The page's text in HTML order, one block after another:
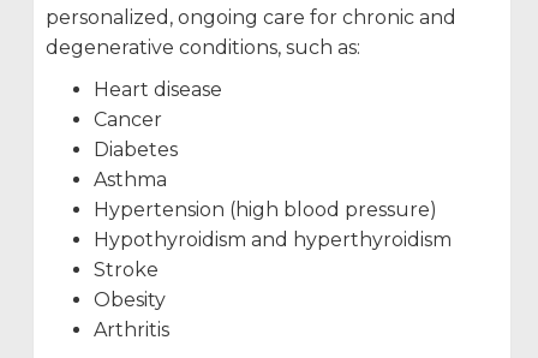
personalized, ongoing care for chronic and
degenerative conditions, such as:
Heart disease
Cancer
Diabetes
Asthma
Hypertension (high blood pressure)
Hypothyroidism and hyperthyroidism
Stroke
Obesity
Arthritis